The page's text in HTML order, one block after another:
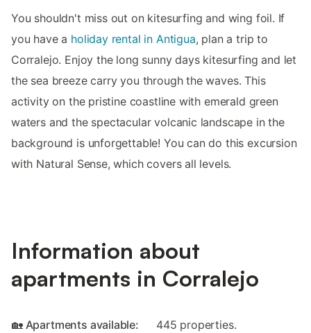
You shouldn't miss out on kitesurfing and wing foil. If
you have a holiday rental in Antigua, plan a trip to
Corralejo. Enjoy the long sunny days kitesurfing and let
the sea breeze carry you through the waves. This
activity on the pristine coastline with emerald green
waters and the spectacular volcanic landscape in the
background is unforgettable! You can do this excursion
with Natural Sense, which covers all levels.
Information about
apartments in Corralejo
🏡 Apartments available: 445 properties.